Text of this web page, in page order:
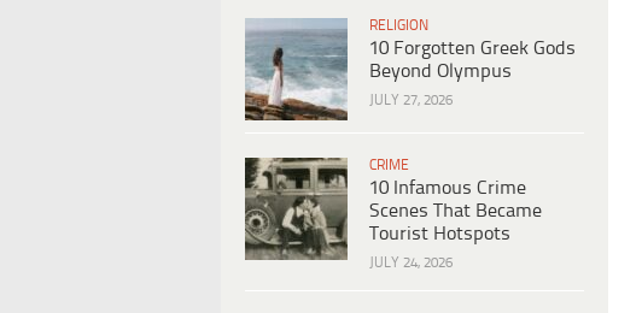
RELIGION
10 Forgotten Greek Gods
Beyond Olympus
JULY 27, 2026
CRIME
10 Infamous Crime
Scenes That Became
Tourist Hotspots
JULY 24, 2026